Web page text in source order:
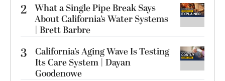
2 What a Single Pipe Break Says
About California’s Water Systems
| Brett Barbre
3
California’s Aging Wave Is Testing
Its Care System | Dayan
Goodenowe